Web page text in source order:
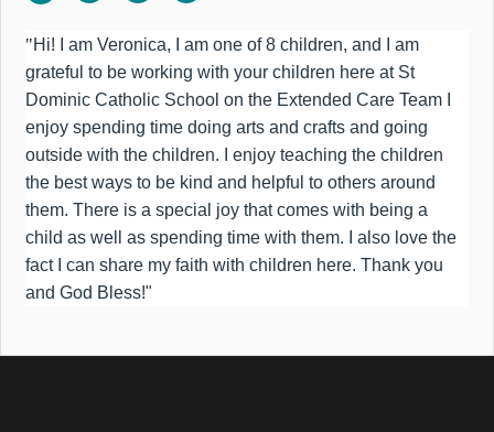
"Hi! I am Veronica, I am one of 8 children, and I am
grateful to be working with your children here at St
Dominic Catholic School on the Extended Care Team I
enjoy spending time doing arts and crafts and going
outside with the children. I enjoy teaching the children
the best ways to be kind and helpful to others around
them. There is a special joy that comes with being a
child as well as spending time with them. I also love the
fact I can share my faith with children here. Thank you
and God Bless!"